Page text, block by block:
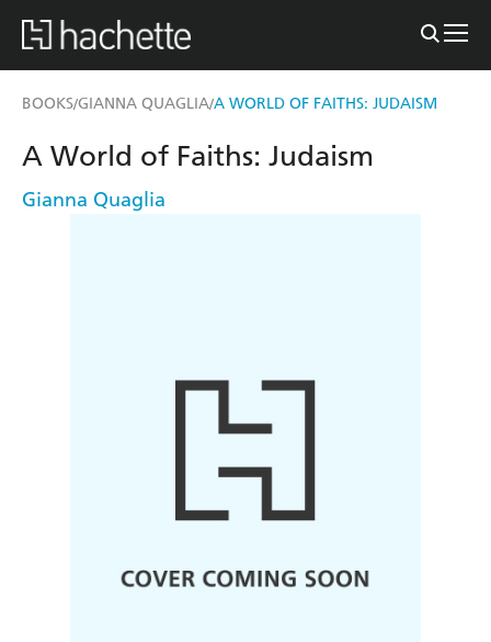
BOOKS/GIANNA QUAGLIA/A WORLD OF FAITHS: JUDAISM
A World of Faiths: Judaism
Gianna Quaglia